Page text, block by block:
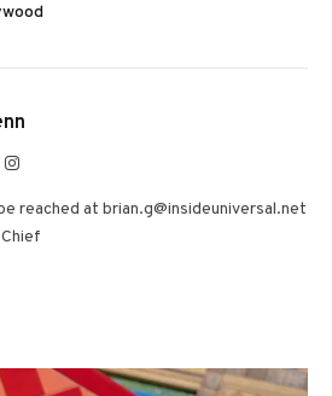
Instagram
reached at brian.g@insideuniversal.net